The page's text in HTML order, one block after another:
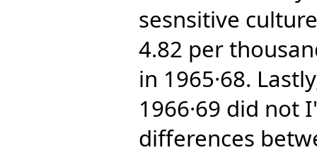
sesnsitive
4.82 per
in 1965·68.
1966·69 did not
differences